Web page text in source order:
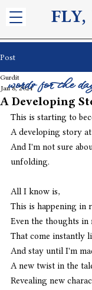
FLY,
Post
A Developing
Gurdit
Jan 8, 2024
This is starting to
A developing story
And I'm not sure
unfolding.
All I know is,
This is happening in
Even the thoughts in
That come instantly
And stay until I'm
A new twist in the
Revealing new
words for the